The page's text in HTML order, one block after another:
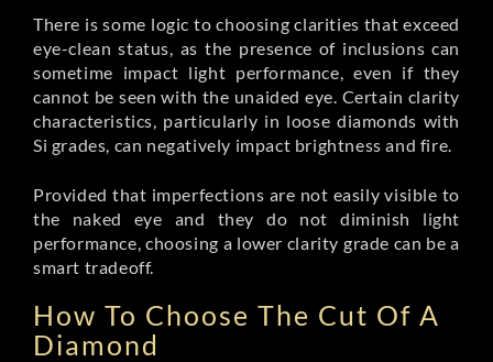
There is some logic to choosing clarities that exceed
eye-clean status, as the presence of inclusions can
sometime impact light performance, even if they
cannot be seen with the unaided eye. Certain clarity
characteristics, particularly in loose diamonds with
Si grades, can negatively impact brightness and fire.
Provided that imperfections are not easily visible to
the naked eye and they do not diminish light
performance, choosing a lower clarity grade can be a
smart tradeoff.
How To Choose The Cut Of A
Diamond